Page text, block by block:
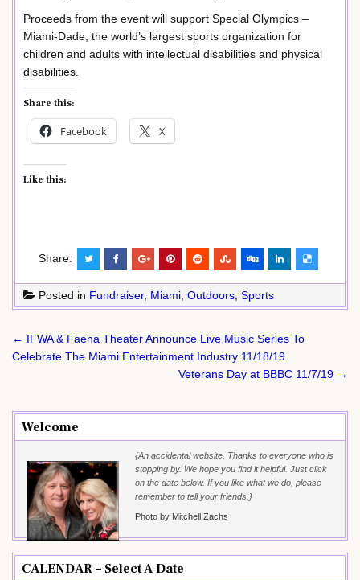
Proceeds from the event will support Special Olympics –
Miami-Dade, the world’s largest sports organization for
children and adults with intellectual disabilities and physical
disabilities.
Share this:
Facebook X
Like this:
Share:
Posted in Fundraiser, Miami, Outdoors, Sports
Post
navigation
← IFWA & Faena Theater Announce Live Music Series To
Celebrate The Miami Entertainment Industry 11/18/19
Veterans Day at BBBC 11/7/19 →
Welcome
{An accidental website. Thanks to everyone who is
stopping by. We hope you find it helpful. Just click
on the date below. If you like what we do, please
remember to tell your friends.}
Photo by Mitchell Zachs
CALENDAR – Select A Date